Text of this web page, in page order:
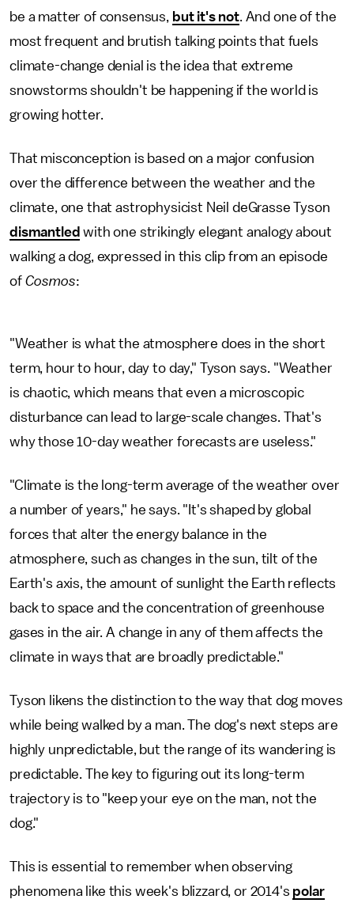
be a matter of consensus, but it's not. And one of the
most frequent and brutish talking points that fuels
climate-change denial is the idea that extreme
snowstorms shouldn't be happening if the world is
growing hotter.
That misconception is based on a major confusion
over the difference between the weather and the
climate, one that astrophysicist Neil deGrasse Tyson
dismantled with one strikingly elegant analogy about
walking a dog, expressed in this clip from an episode
of Cosmos:
"Weather is what the atmosphere does in the short
term, hour to hour, day to day," Tyson says. "Weather
is chaotic, which means that even a microscopic
disturbance can lead to large-scale changes. That's
why those 10-day weather forecasts are useless."
"Climate is the long-term average of the weather over
a number of years," he says. "It's shaped by global
forces that alter the energy balance in the
atmosphere, such as changes in the sun, tilt of the
Earth's axis, the amount of sunlight the Earth reflects
back to space and the concentration of greenhouse
gases in the air. A change in any of them affects the
climate in ways that are broadly predictable."
Tyson likens the distinction to the way that dog moves
while being walked by a man. The dog's next steps are
highly unpredictable, but the range of its wandering is
predictable. The key to figuring out its long-term
trajectory is to "keep your eye on the man, not the
dog."
This is essential to remember when observing
phenomena like this week's blizzard, or 2014's polar